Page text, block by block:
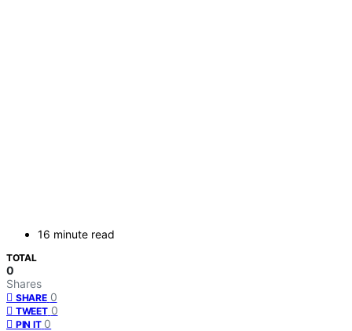
16 minute read
TOTAL
0
Shares
SHARE 0
TWEET 0
PIN IT 0